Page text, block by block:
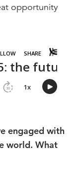
opportunity
engaged with
world. What